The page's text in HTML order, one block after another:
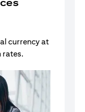
currency at
rates.